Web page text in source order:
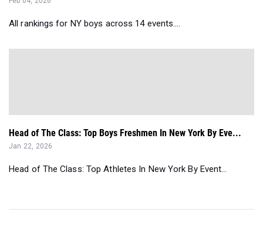
All rankings for NY boys across 14 events....
Head of The Class: Top Boys Freshmen In New York By Eve...
Jan 22, 2026
Head of The Class: Top Athletes In New York By Event...